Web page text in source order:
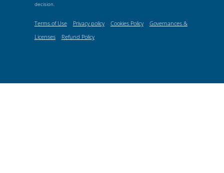
decision.
Terms of Use Privacy policy Cookies Policy
Governances &
Licenses
Refund Policy